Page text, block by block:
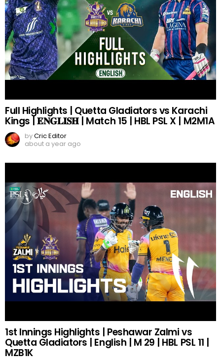
Full Highlights | Quetta Gladiators vs Karachi
Kings | 𝐄𝐍𝐆𝐋𝐈𝐒𝐇 | Match 15 | HBL PSL X | M2M1A
byCric Editor
about a year ago
1st Innings Highlights | Peshawar Zalmi vs
Quetta Gladiators | English | M 29 | HBL PSL 11 |
MZB1K